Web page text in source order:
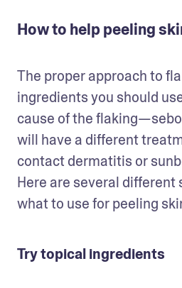
How to help peeling
The proper approach to
ingredients you should
cause of the
will have a different
contact dermatitis or
Here are several different
what to use for peeling
Try topical ingredients